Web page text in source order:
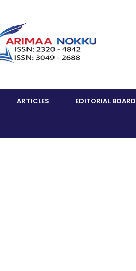
ARTICLES EDITORIAL BOARD